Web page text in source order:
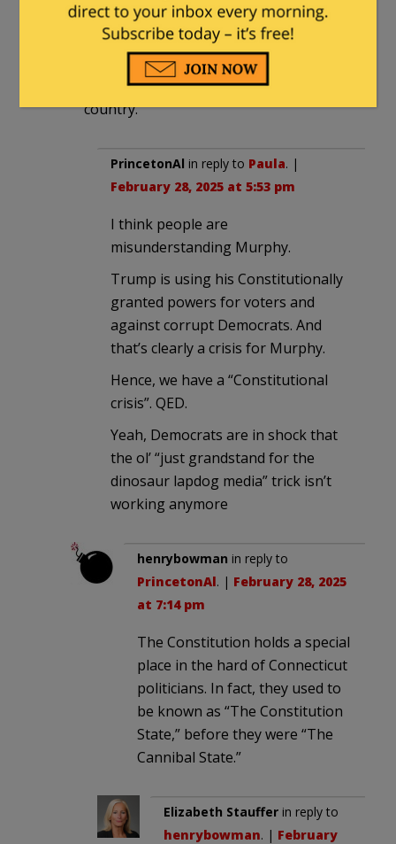
The only looming Constitutional crisis is
the one the caused by democrats
constantly interfering with the
president’s ability to govern the
country.
PrincetonAl in reply to Paula. |
February 28, 2025 at 5:53 pm
I think people are
misunderstanding Murphy.
Trump is using his Constitutionally
granted powers for voters and
against corrupt Democrats. And
that’s clearly a crisis for Murphy.
Hence, we have a “Constitutional
crisis”. QED.
Yeah, Democrats are in shock that
the ol’ “just grandstand for the
dinosaur lapdog media” trick isn’t
working anymore
henrybowman in reply to
PrincetonAl. | February 28, 2025
at 7:14 pm
The Constitution holds a special
place in the hard of Connecticut
politicians. In fact, they used to
be known as “The Constitution
State,” before they were “The
Cannibal State.”
Elizabeth Stauffer in reply to
henrybowman. | February